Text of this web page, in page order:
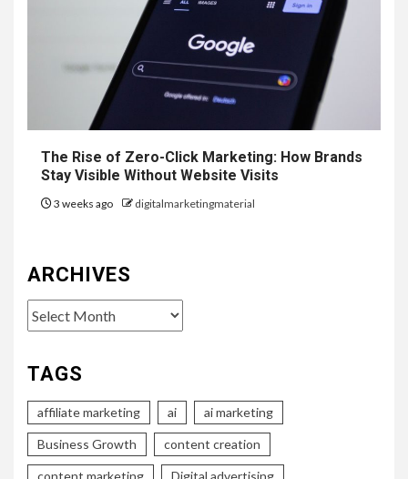
The Rise of Zero-Click Marketing: How Brands
Stay Visible Without Website Visits
3 weeks ago digitalmarketingmaterial
ARCHIVES
Archives
TAGS
affiliate marketing ai ai marketing
Business Growth content creation